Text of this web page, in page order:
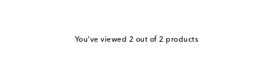
You've viewed 2 out of 2 products